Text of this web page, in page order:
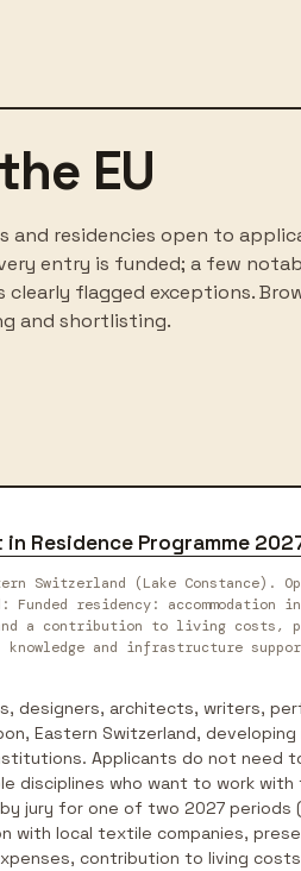
EU
residencies open to
entry is funded; a few
clearly flagged exceptions.
and shortlisting.
Residence Programme
Switzerland (Lake Constance).
residency: accommodation
a contribution to living costs,
and infrastructure
designers, architects, writers,
Eastern Switzerland,
Applicants do not
disciplines who want to work
jury for one of two 2027 periods
with local textile companies,
contribution to living